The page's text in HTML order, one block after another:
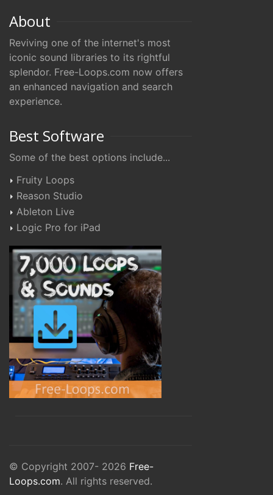
About
Reviving one of the internet's most
iconic sound libraries to its rightful
splendor. Free-Loops.com now offers
an enhanced navigation and search
experience.
Best Software
Some of the best options include...
Fruity Loops
Reason Studio
Ableton Live
Logic Pro for iPad
© Copyright 2007- 2026 Free-
Loops.com. All rights reserved.